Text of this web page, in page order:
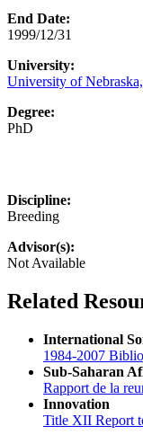
End Date:
1999/12/31
University:
University of
Degree:
PhD
Discipline:
Breeding
Advisor(s):
Not Available
Related
International
1984-2007
Sub-Saharan
Rapport de la
Innovation
Title XII Report